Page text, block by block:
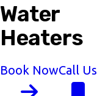
Water
Heaters
Book NowCall Us